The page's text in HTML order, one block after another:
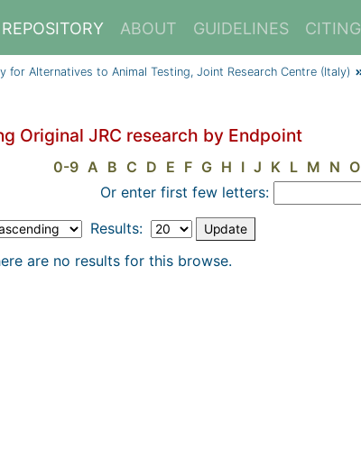
REPOSITORY ABOUT GUIDELINES CITING
for Alternatives to Animal Testing, Joint Research Centre (Italy)
Original JRC research by Endpoint
0-9 A B C D E F G H I J K L M N O
Or enter first few letters:
Results:
are no results for this browse.